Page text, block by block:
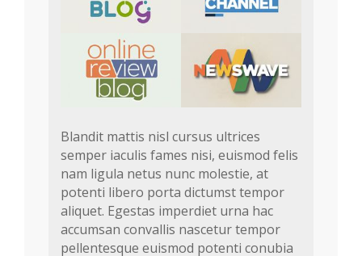
Blandit mattis nisl cursus ultrices
semper iaculis fames nisi, euismod felis
nam ligula netus nunc molestie, at
potenti libero porta dictumst tempor
aliquet. Egestas imperdiet urna hac
accumsan convallis nascetur tempor
pellentesque euismod potenti conubia